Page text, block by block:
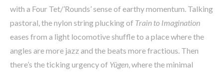
with a Four Tet/’Rounds’ sense of earthy momentum. Talking
pastoral, the nylon string plucking of Train to Imagination
eases from a light locomotive shuffle to a place where the
angles are more jazz and the beats more fractious. Then
there’s the ticking urgency of Yûgen, where the minimal